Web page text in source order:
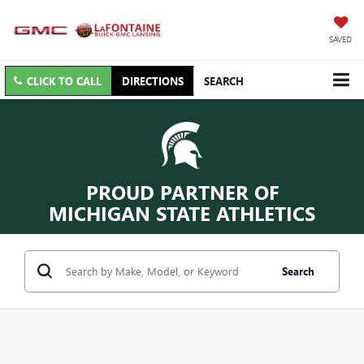
SAVED
CLICK TO CALL DIRECTIONS SEARCH
PROUD PARTNER OF
MICHIGAN STATE ATHLETICS
Search